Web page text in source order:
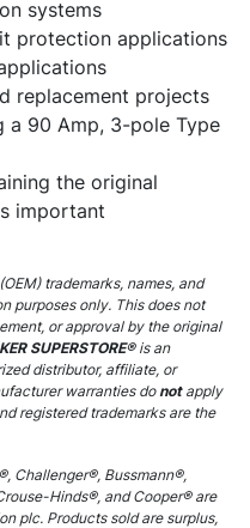
systems
protection applications
replacement projects
a 90 Amp, 3-pole Type
the original
important
trademarks, names, and
purposes only. This does not
or approval by the original
SUPERSTORE®is an
distributor, affiliate, or
warranties donotapply
registered trademarks are the
Challenger®, Bussmann®,
Hinds®, and Cooper® are
plc. Products sold are surplus,